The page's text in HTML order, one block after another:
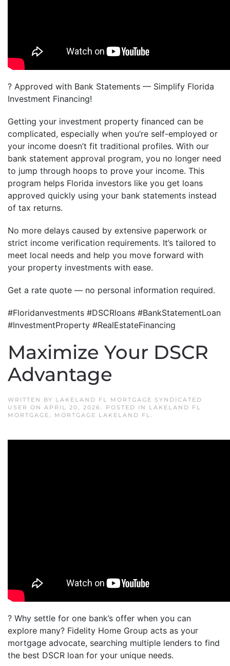
? Approved with Bank Statements — Simplify Florida
Investment Financing!
Getting your investment property financed can be
complicated, especially when you’re self-employed or
your income doesn’t fit traditional profiles. With our
bank statement approval program, you no longer need
to jump through hoops to prove your income. This
program helps Florida investors like you get loans
approved quickly using your bank statements instead
of tax returns.
No more delays caused by extensive paperwork or
strict income verification requirements. It’s tailored to
meet local needs and help you move forward with
your property investments with ease.
Get a rate quote — no personal information required.
#Floridanvestments #DSCRloans #BankStatementLoan
#InvestmentProperty #RealEstateFinancing
Maximize Your DSCR
Advantage
WRITTEN BY LAKELAND FL MORTGAGE SYNDICATED
USER ON APRIL 20, 2026. POSTED IN LAKELAND FL
MORTGAGE, MORTGAGE LAKELAND FL.
? Why settle for one bank’s offer when you can
explore many? Fidelity Home Group acts as your
mortgage advocate, searching multiple lenders to find
the best DSCR loan for your unique needs.